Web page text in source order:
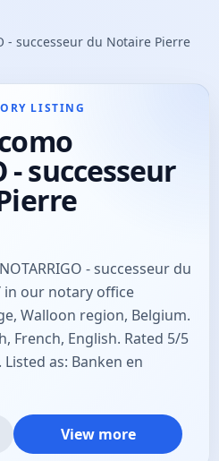
- successeur du Notaire Pierre
LISTING
- successeur
- successeur du
in our notary office
Walloon region, Belgium.
French, English. Rated 5/5
as: Banken en
View more